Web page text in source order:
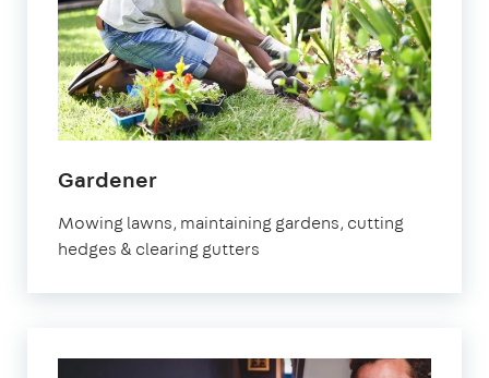
Gardenerin
Mowing lawns, maintaining gardens, cutting
hedges & clearing gutters